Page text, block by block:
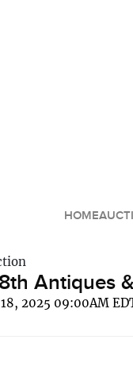
HOME
Antiques
2025 09:00AM